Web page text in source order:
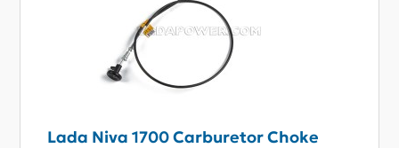
Lada Niva 1700 Carburetor Choke